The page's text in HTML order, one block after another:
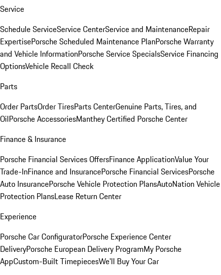
Service
Schedule ServiceService CenterService and MaintenanceRepair
ExpertisePorsche Scheduled Maintenance PlanPorsche Warranty
and Vehicle InformationPorsche Service SpecialsService Financing
OptionsVehicle Recall Check
Parts
Order PartsOrder TiresParts CenterGenuine Parts, Tires, and
OilPorsche AccessoriesManthey Certified Porsche Center
Finance & Insurance
Porsche Financial Services OffersFinance ApplicationValue Your
Trade-InFinance and InsurancePorsche Financial ServicesPorsche
Auto InsurancePorsche Vehicle Protection PlansAutoNation Vehicle
Protection PlansLease Return Center
Experience
Porsche Car ConfiguratorPorsche Experience Center
DeliveryPorsche European Delivery ProgramMy Porsche
AppCustom-Built TimepiecesWe'll Buy Your Car